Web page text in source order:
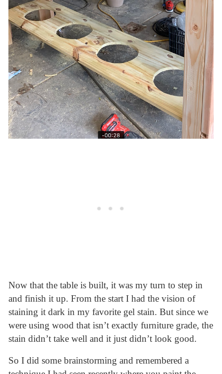
Now that the table is built, it was my turn to step in
and finish it up. From the start I had the vision of
staining it dark in my favorite gel stain. But since we
were using wood that isn’t exactly furniture grade, the
stain didn’t take well and it just didn’t look good.
So I did some brainstorming and remembered a